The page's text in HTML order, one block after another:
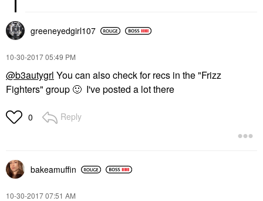
greeneyedgirl107
‎10-30-201705:49 PM
@b3autygrl You can also check for recs in the "Frizz
Fighters" group 🙂 I've posted a lot there
0 Reply
bakeamuffin
‎10-30-201707:51 AM